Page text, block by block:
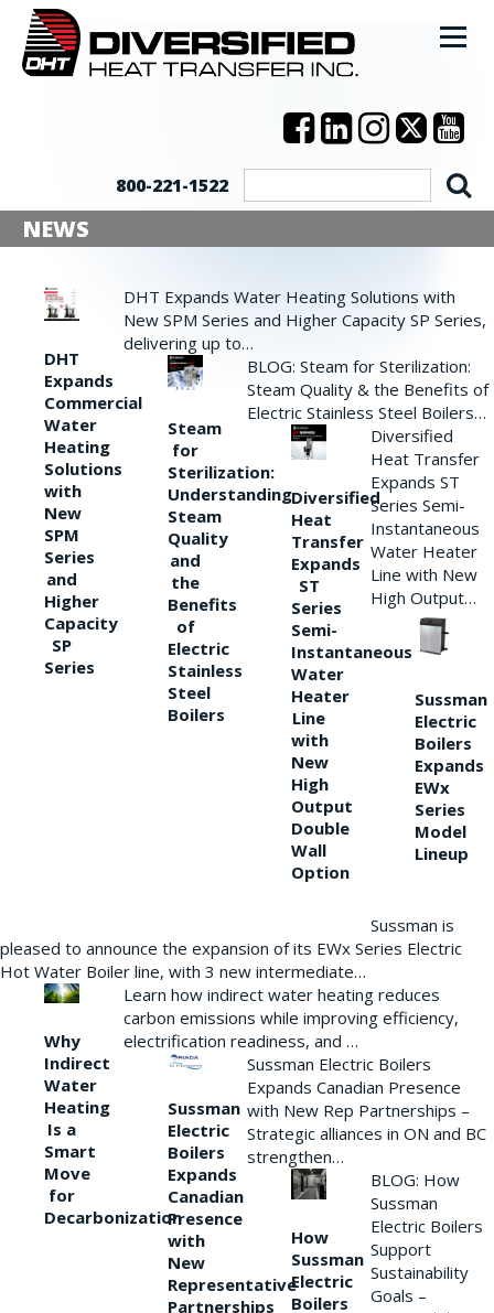
800-221-1522
NEWS
DHT
Expands
Commercial
Water
Heating
Solutions
with
New
SPM
Series
and
Higher
Capacity
SP
Series
DHT Expands Water Heating Solutions with
New SPM Series and Higher Capacity SP Series,
delivering up to…
Steam
for
Sterilization:
Understanding
Steam
Quality
and
the
Benefits
of
Electric
Stainless
Steel
Boilers
BLOG: Steam for Sterilization:
Steam Quality & the Benefits of
Electric Stainless Steel Boilers…
Diversified
Heat
Transfer
Expands
ST
Series
Semi-
Instantaneous
Water
Heater
Line
with
New
High
Output
Double
Wall
Option
Diversified
Heat Transfer
Expands ST
Series Semi-
Instantaneous
Water Heater
Line with New
High Output…
Sussman
Electric
Boilers
Expands
EWx
Series
Model
Lineup
Sussman is
pleased to announce the expansion of its EWx Series Electric
Hot Water Boiler line, with 3 new intermediate…
Why
Indirect
Water
Heating
Is a
Smart
Move
for
Decarbonization
Learn how indirect water heating reduces
carbon emissions while improving efficiency,
electrification readiness, and …
Sussman
Electric
Boilers
Expands
Canadian
Presence
with
New
Representative
Partnerships
Sussman Electric Boilers
Expands Canadian Presence
with New Rep Partnerships –
Strategic alliances in ON and BC
strengthen…
How
Sussman
Electric
Boilers
BLOG: How
Sussman
Electric Boilers
Support
Sustainability
Goals –